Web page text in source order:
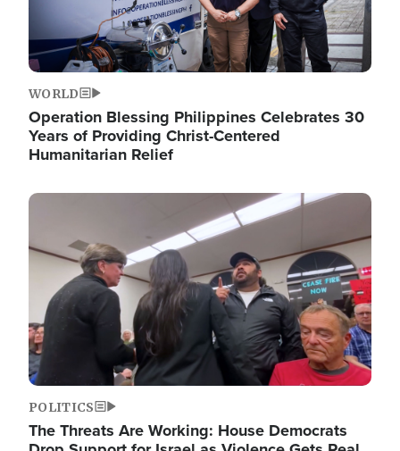
WORLD
Operation Blessing Philippines Celebrates 30
Years of Providing Christ-Centered
Humanitarian Relief
Image
POLITICS
The Threats Are Working: House Democrats